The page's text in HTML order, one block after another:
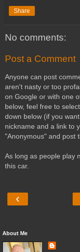
Share
No comments:
Post a Comment
Anyone can post
aren't nasty or too
on Google or with one
below, feel free to
down below (if you
nickname and a link to
"Anonymous" and post
As long as people play
this car.
‹
About Me